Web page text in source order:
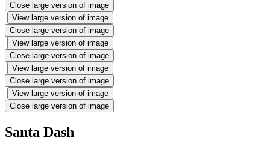
Close large version of image
View large version of image
Close large version of image
View large version of image
Close large version of image
View large version of image
Close large version of image
View large version of image
Close large version of image
Santa Dash